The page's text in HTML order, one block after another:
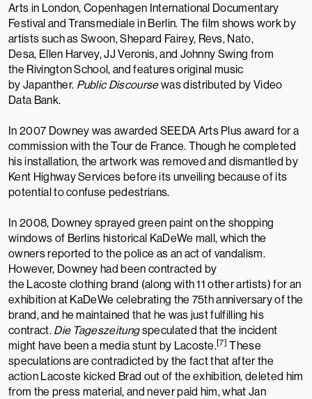
Arts in London,Copenhagen International Documentary
Festival andTransmediale in Berlin. The film shows work by
artists such asSwoon,Shepard Fairey, Revs, Nato,
Desa, Ellen Harvey, JJ Veronis, and Johnny Swing from
the Rivington School, and features original music
by Japanther. Public Discoursewas distributed byVideo
Data Bank.
In 2007 Downey was awarded SEEDA Arts Plus award for a
commission with theTour de France. Though he completed
his installation, the artwork was removed and dismantled by
Kent Highway Services before its unveiling because of its
potential to confuse pedestrians.
In 2008, Downey sprayed green paint on the shopping
windows of Berlins historical KaDeWe mall, which the
owners reported to the police as an act of vandalism.
However, Downey had been contracted by
the Lacoste clothing brand (along with 11 other artists) for an
exhibition at KaDeWe celebrating the 75th anniversary of the
brand, and he maintained that he was just fulfilling his
contract. Die Tageszeitungspeculated that the incident
might have been a media stunt by Lacoste.[7] These
speculations are contradicted by the fact that after the
action Lacoste kicked Brad out of the exhibition, deleted him
from the press material, and never paid him,what Jan